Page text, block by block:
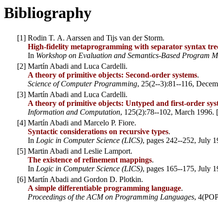
Bibliography
[1] Rodin T. A. Aarssen and Tijs van der Storm.
High-fidelity metaprogramming with separator syntax
In Workshop on Evaluation and Semantics-Based Program
[2] Martín Abadi and Luca Cardelli.
A theory of primitive objects: Second-order systems.
Science of Computer Programming, 25(2--3):81--116,
[3] Martín Abadi and Luca Cardelli.
A theory of primitive objects: Untyped and first-order
Information and Computation, 125(2):78--102, March 1996.
[4] Martín Abadi and Marcelo P. Fiore.
Syntactic considerations on recursive types.
In Logic in Computer Science (LICS), pages 242--252, July
[5] Martin Abadi and Leslie Lamport.
The existence of refinement mappings.
In Logic in Computer Science (LICS), pages 165--175, July
[6] Martín Abadi and Gordon D. Plotkin.
A simple differentiable programming language.
Proceedings of the ACM on Programming Languages,